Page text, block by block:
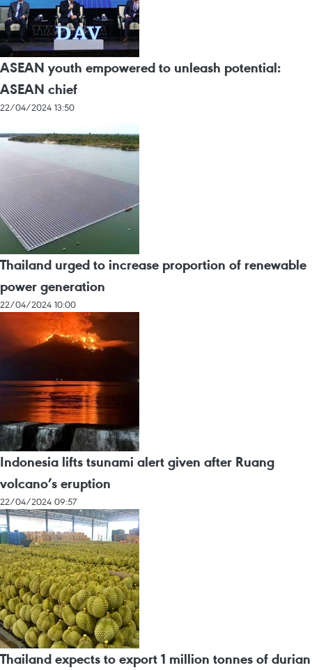
ASEAN youth empowered to unleash potential:
ASEAN chief
22/04/2024 13:50
Thailand urged to increase proportion of renewable
power generation
22/04/2024 10:00
Indonesia lifts tsunami alert given after Ruang
volcano’s eruption
22/04/2024 09:57
Thailand expects to export 1 million tonnes of durian